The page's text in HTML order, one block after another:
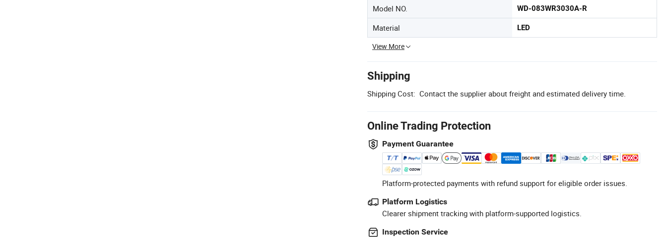
Model NO. WD-083WR3030A-R
Material LED
View More
Shipping
Shipping Cost: Contact the supplier about freight and estimated delivery time.
Online Trading Protection
Payment Guarantee
Platform-protected payments with refund support for eligible order issues.
Platform Logistics
Clearer shipment tracking with platform-supported logistics.
Inspection Service